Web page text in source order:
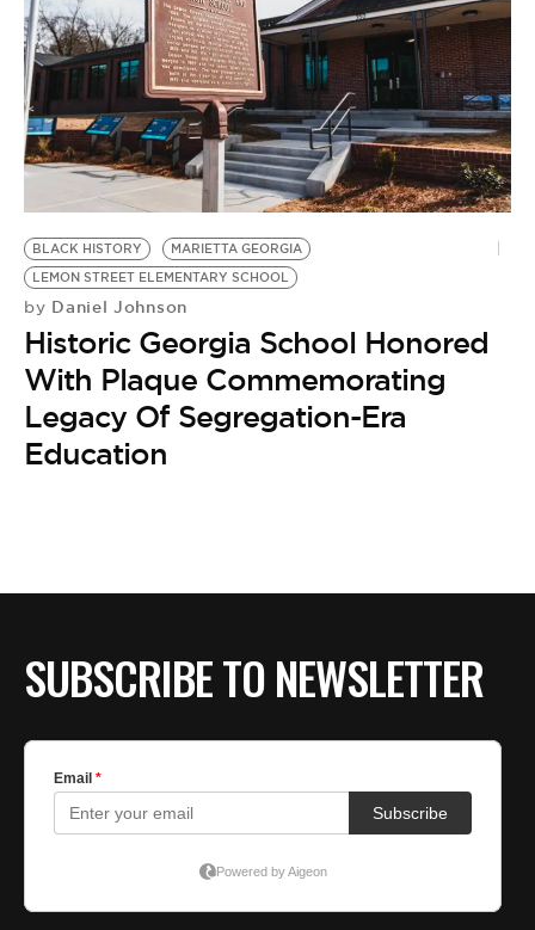
VIDEOS
BE EXTRAS
BLACK HISTORY
MARIETTA GEORGIA
LEMON STREET ELEMENTARY SCHOOL
by Daniel Johnson
Historic Georgia School Honored
With Plaque Commemorating
Legacy Of Segregation-Era
Education
SUBSCRIBE TO NEWSLETTER